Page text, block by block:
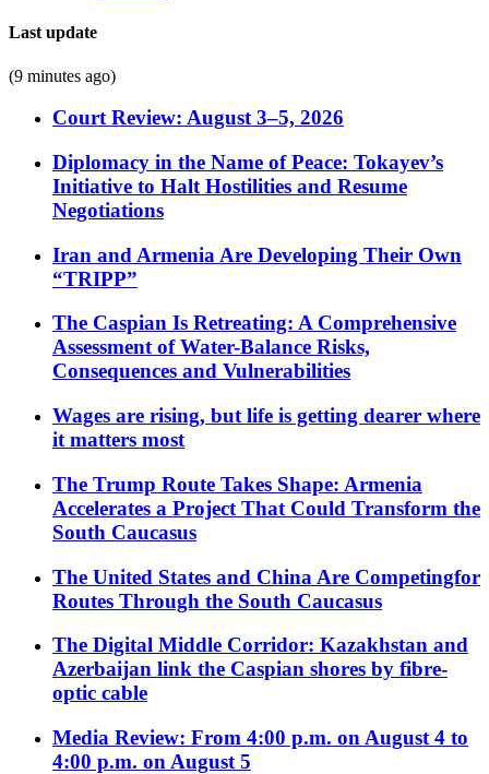
Last update
(9 minutes ago)
Court Review: August 3–5, 2026
Diplomacy in the Name of Peace: Tokayev’s
Initiative to Halt Hostilities and Resume
Negotiations
Iran and Armenia Are Developing Their Own
“TRIPP”
The Caspian Is Retreating: A Comprehensive
Assessment of Water-Balance Risks,
Consequences and Vulnerabilities
Wages are rising, but life is getting dearer where
it matters most
The Trump Route Takes Shape: Armenia
Accelerates a Project That Could Transform the
South Caucasus
The United States and China Are Competingfor
Routes Through the South Caucasus
The Digital Middle Corridor: Kazakhstan and
Azerbaijan link the Caspian shores by fibre-
optic cable
Media Review: From 4:00 p.m. on August 4 to
4:00 p.m. on August 5